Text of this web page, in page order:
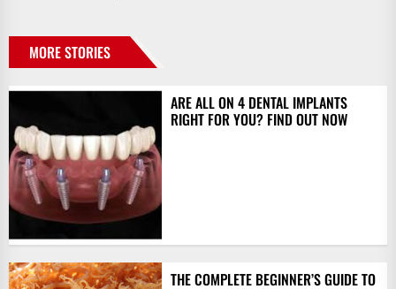
MORE STORIES
ARE ALL ON 4 DENTAL IMPLANTS
RIGHT FOR YOU? FIND OUT NOW
THE COMPLETE BEGINNER’S GUIDE TO